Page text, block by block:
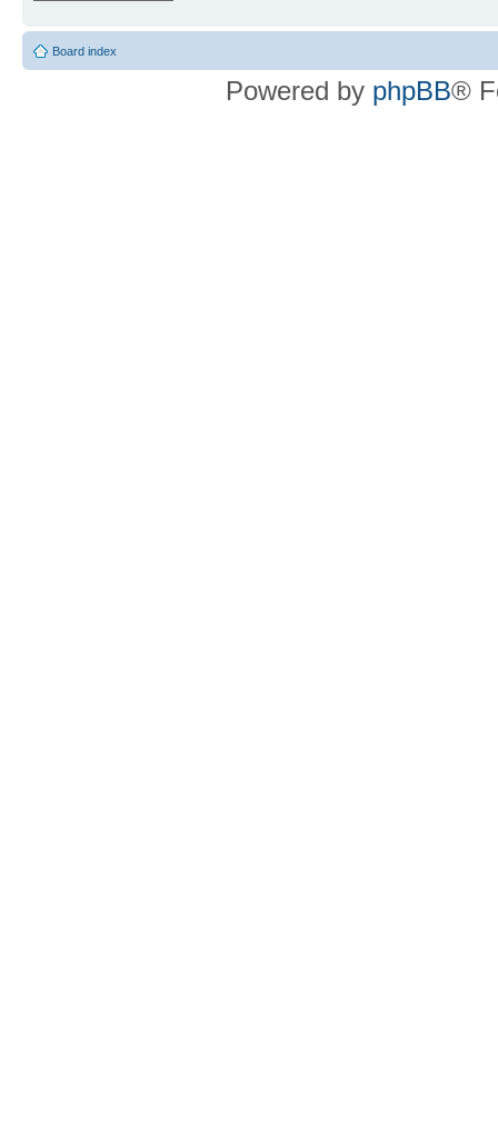
Board index
Powered by phpBB®